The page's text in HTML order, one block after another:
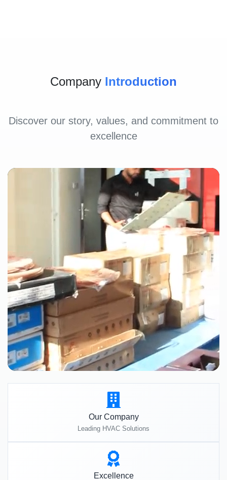
Company Introduction
Discover our story, values, and commitment to
excellence
Our Company
Leading HVAC Solutions
Excellence